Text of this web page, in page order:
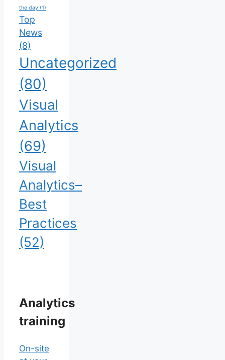
the day (1)
Top
News
(8)
Uncategorized
(80)
Visual
Analytics
(69)
Visual
Analytics–
Best
Practices
(52)
Analytics
training
On-site